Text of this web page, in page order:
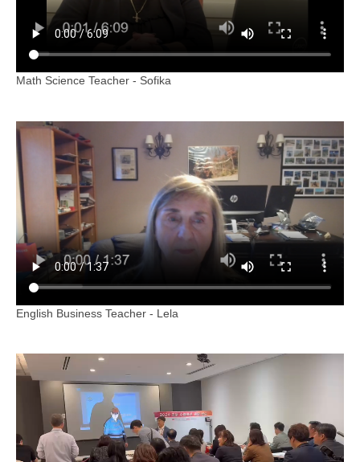
Math Science Teacher - Sofika
English Business Teacher - Lela